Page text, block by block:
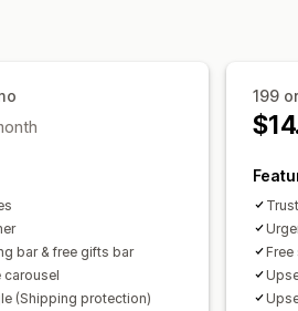
bar & free gifts bar
carousel
(Shipping protection)
199